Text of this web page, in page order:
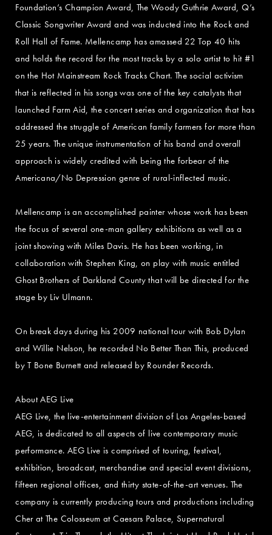
Foundation’s Champion Award, The Woody Guthrie Award, Q’s
Classic Songwriter Award and was inducted into the Rock and
Roll Hall of Fame. Mellencamp has amassed 22 Top 40 hits
and holds the record for the most tracks by a solo artist to hit #1
on the Hot Mainstream Rock Tracks Chart. The social activism
that is reflected in his songs was one of the key catalysts that
launched Farm Aid, the concert series and organization that has
addressed the struggle of American family farmers for more than
25 years. The unique instrumentation of his band and overall
approach is widely credited with being the forbear of the
Americana/No Depression genre of rural-inflected music.
Mellencamp is an accomplished painter whose work has been
the focus of several one-man gallery exhibitions as well as a
joint showing with Miles Davis. He has been working, in
collaboration with Stephen King, on play with music entitled
Ghost Brothers of Darkland County that will be directed for the
stage by Liv Ulmann.
On break days during his 2009 national tour with Bob Dylan
and Willie Nelson, he recorded No Better Than This, produced
by T Bone Burnett and released by Rounder Records.
About AEG Live
AEG Live, the live-entertainment division of Los Angeles-based
AEG, is dedicated to all aspects of live contemporary music
performance. AEG Live is comprised of touring, festival,
exhibition, broadcast, merchandise and special event divisions,
fifteen regional offices, and thirty state-of-the-art venues. The
company is currently producing tours and productions including
Cher at The Colosseum at Caesars Palace, Supernatural